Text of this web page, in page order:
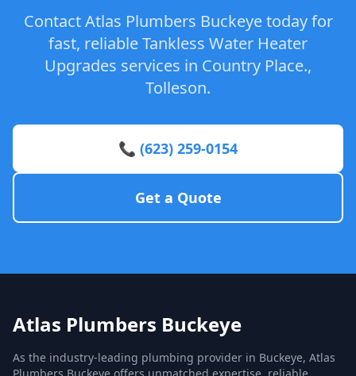
Contact Atlas Plumbers Buckeye today for
fast, reliable Tankless Water Heater
Upgrades services in Country Place.,
Tolleson.
📞 (623) 259-0154
Get a Quote
Atlas Plumbers Buckeye
As the industry-leading plumbing provider in Buckeye, Atlas